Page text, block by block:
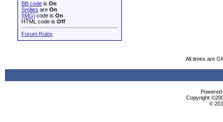
BB code is On
Smilies are On
[IMG] code is On
HTML code is Off
Forum Rules
All times are
Copyright
©